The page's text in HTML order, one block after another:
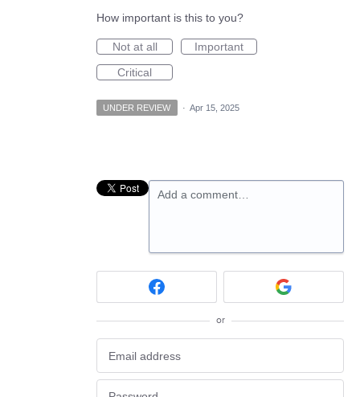
How important is this to you?
Not at all
Important
Critical
UNDER REVIEW · Apr 15, 2025
Add a comment…
or